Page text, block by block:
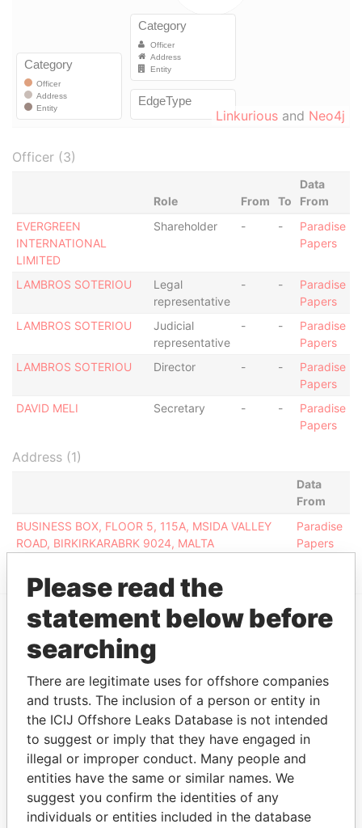
Linkurious and Neo4j
Officer (3)
Role From To
Data
From
EVERGREEN
INTERNATIONAL
LIMITED
Shareholder - -
Paradise
Papers
LAMBROS SOTERIOU
Legal
representative
- -
Paradise
Papers
LAMBROS SOTERIOU
Judicial
representative
- -
Paradise
Papers
LAMBROS SOTERIOU
Director - -
Paradise
Papers
DAVID MELI
Secretary - -
Paradise
Papers
Address (1)
Data
From
BUSINESS BOX, FLOOR 5, 115A, MSIDA VALLEY
ROAD, BIRKIRKARABRK 9024, MALTA
Paradise
Papers
EXPLORE MORE FROM
Paradise Papers
Please read the
statement below before
searching
There are legitimate uses for offshore companies
and trusts. The inclusion of a person or entity in
the ICIJ Offshore Leaks Database is not intended
to suggest or imply that they have engaged in
illegal or improper conduct. Many people and
entities have the same or similar names. We
suggest you confirm the identities of any
individuals or entities included in the database